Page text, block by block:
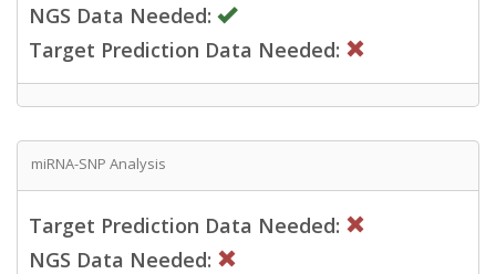
NGS Data Needed:
Target Prediction Data Needed:
miRNA-SNP Analysis
Target Prediction Data Needed:
NGS Data Needed: